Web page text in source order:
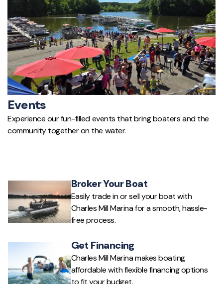
Events
Experience our fun-filled events that bring boaters and the
community together on the water.
Broker Your Boat
Easily trade in or sell your boat with
Charles Mill Marina for a smooth, hassle-
free process.
Get Financing
Charles Mill Marina makes boating
affordable with flexible financing options